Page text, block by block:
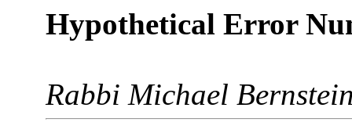
Hypothetical Error
Rabbi Michael